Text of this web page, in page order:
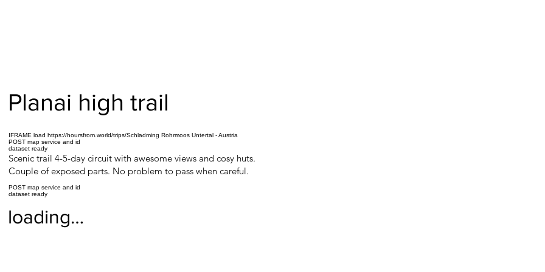
IFRAME load https://hoursfrom.world/trips/Schladming Rohrmoos Untertal - Austria
POST map service and id
dataset ready
Scenic trail 4-5-day circuit with awesome views and cosy huts.
Couple of exposed parts. No problem to pass when careful.
POST map service and id
dataset ready
Planai high trail
loading…